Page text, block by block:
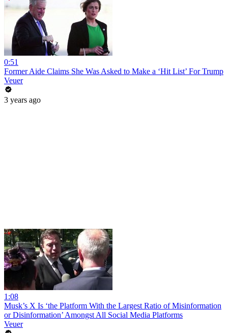
0:51
Former Aide Claims She Was Asked to Make a ‘Hit List’ For Trump
Veuer
3 years ago
1:08
Musk’s X Is ‘the Platform With the Largest Ratio of Misinformation
or Disinformation’ Amongst All Social Media Platforms
Veuer